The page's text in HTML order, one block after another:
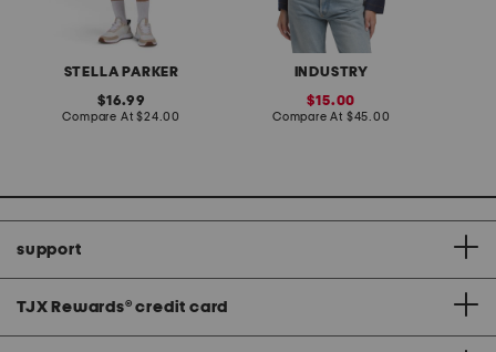
STELLA PARKER
original
price:
16.99
Compare At compare
$24.00
INDUSTRY
sale
price:
15.00
Compare At compare
$45.00
support
TJX Rewards® credit card